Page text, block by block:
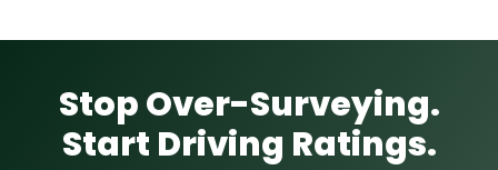
Stop Over-Surveying.
Start Driving Ratings.